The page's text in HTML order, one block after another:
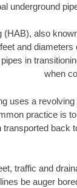
underground
(HAB), also
and
in
when
uses a
practice is
transported back
traffic and
be auger